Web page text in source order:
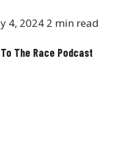
4, 2024 2 min read
The Race Podcast